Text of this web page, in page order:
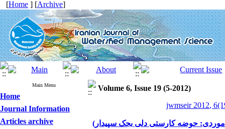
[Home ] [Archive]
Main Menu
Home
Journal Information
Articles archive
Volume 6, Issue 19 (5-2012)
jwmseir 2012,
موردی: حوضه کارستی دلی بجک سپیدار)